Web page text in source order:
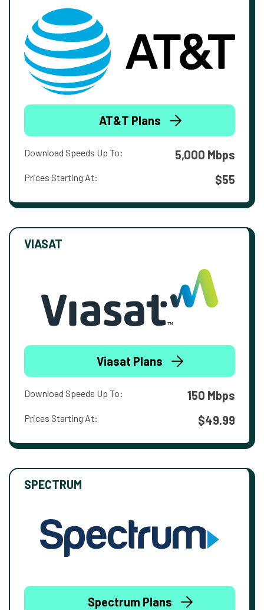
AT&T Plans
Download Speeds Up To: 5,000 Mbps
Prices Starting At: $55
VIASAT
Viasat Plans
Download Speeds Up To: 150 Mbps
Prices Starting At: $49.99
SPECTRUM
Spectrum Plans